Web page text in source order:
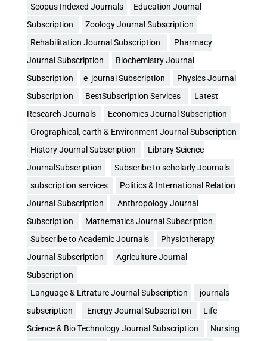
Scopus Indexed Journals
Education Journal
Subscription
Zoology Journal Subscription
Rehabilitation Journal Subscription
Pharmacy
Journal Subscription
Biochemistry Journal
Subscription
e journal Subscription
Physics Journal
Subscription
BestSubscription Services
Latest
Research Journals
Economics Journal Subscription
Grographical, earth & Environment Journal Subscription
History Journal Subscription
Library Science
JournalSubscription
Subscribe to scholarly Journals
subscription services
Politics & International Relation
Journal Subscription
Anthropology Journal
Subscription
Mathematics Journal Subscription
Subscribe to Academic Journals
Physiotherapy
Journal Subscription
Agriculture Journal
Subscription
Language & Litrature Journal Subscription
journals
subscription
Energy Journal Subscription
Life
Science & Bio Technology Journal Subscription
Nursing